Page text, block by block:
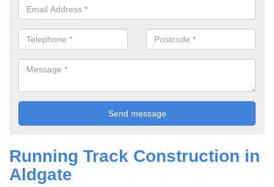
Running Track Construction in
Aldgate